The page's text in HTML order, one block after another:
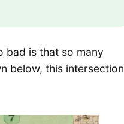
bad is that so many
below, this intersection